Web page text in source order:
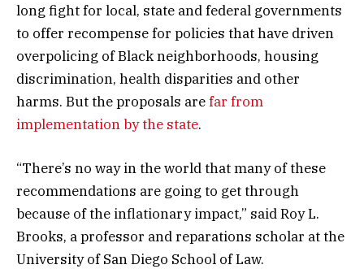
long fight for local, state and federal governments
to offer recompense for policies that have driven
overpolicing of Black neighborhoods, housing
discrimination, health disparities and other
harms. But the proposals arefar from
implementation by the state.
“There’s no way in the world that many of these
recommendations are going to get through
because of the inflationary impact,” said Roy L.
Brooks, a professor and reparations scholar at the
University of San Diego School of Law.